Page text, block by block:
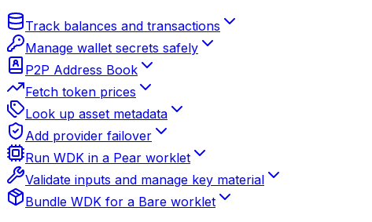
Track balances and transactions
Manage wallet secrets safely
P2P Address Book
Fetch token prices
Look up asset metadata
Add provider failover
Run WDK in a Pear worklet
Validate inputs and manage key material
Bundle WDK for a Bare worklet